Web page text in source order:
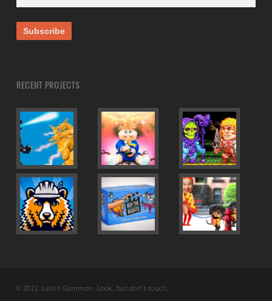
RECENT PROJECTS
© 2022 Justin Gammon. Look, but don't touch.